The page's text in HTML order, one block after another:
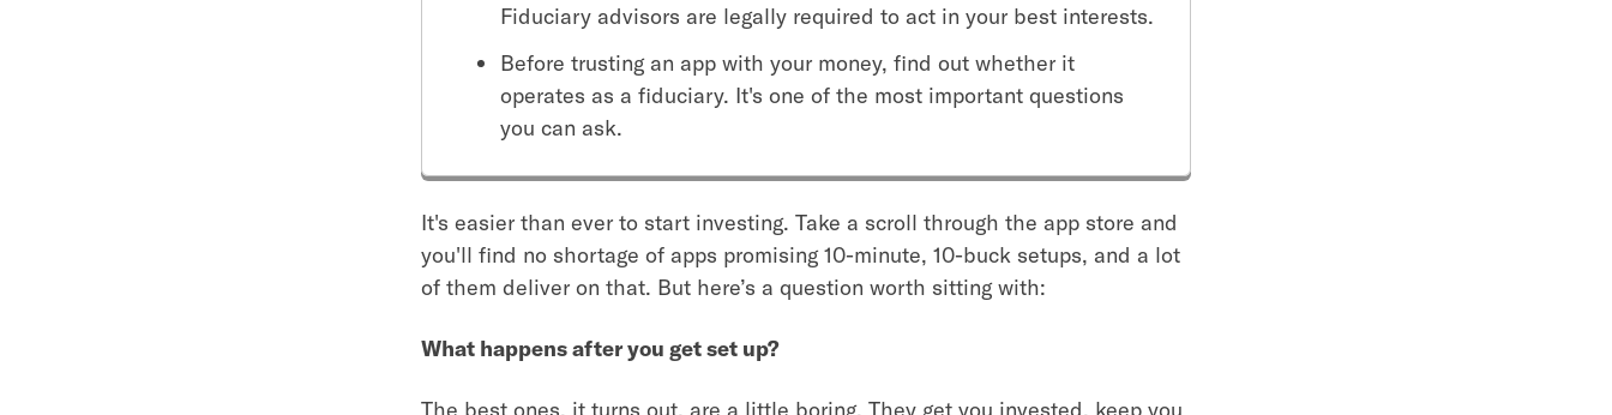
Fiduciary advisors are legally required to act in your best interests.
Before trusting an app with your money, find out whether it
operates as a fiduciary. It's one of the most important questions
you can ask.
It's easier than ever to start investing. Take a scroll through the app store and
you'll find no shortage of apps promising 10-minute, 10-buck setups, and a lot
of them deliver on that. But here’s a question worth sitting with:
What happens after you get set up?
The best ones, it turns out, are a little boring. They get you invested, keep you